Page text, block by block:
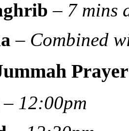
– 7 mins
– Combined
– 12:00pm